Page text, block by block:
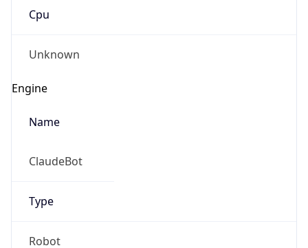
Cpu
Unknown
Engine
Name
ClaudeBot
Type
Robot